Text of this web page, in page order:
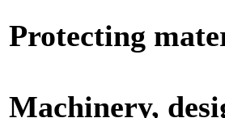
Protecting
Machinery,